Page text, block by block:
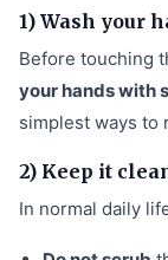
1) Wash your
Before touching
your hands with
simplest ways to
2) Keep it
In normal daily